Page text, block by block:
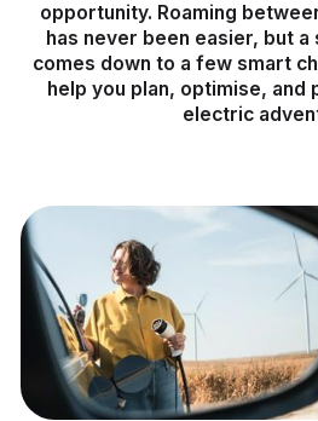
opportunity. Roaming
has never been easier, but a
comes down to a few smart
help you plan, optimise,
electric